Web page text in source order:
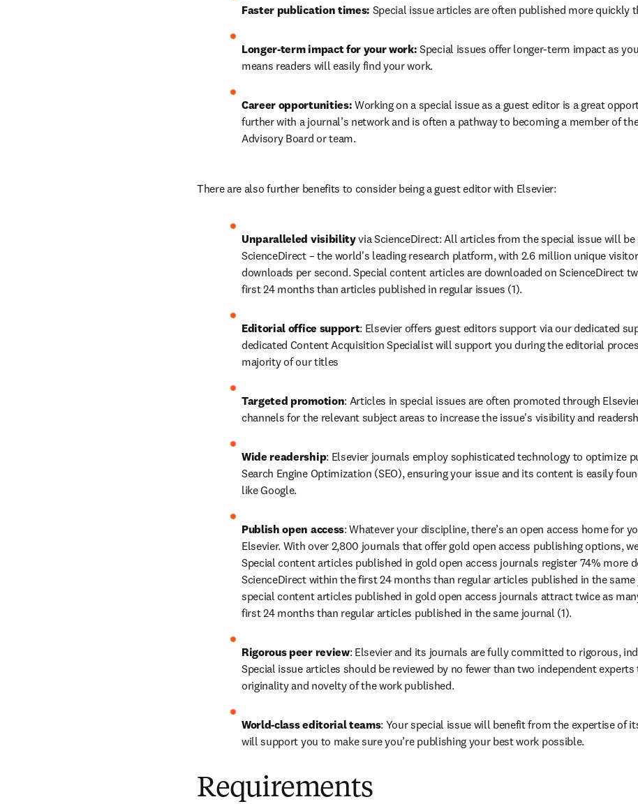
Faster publication times: Special issue articles are often published more quickly
Longer-term impact for your work: Special issues offer longer-term impact as
means readers will easily find your work.
Career opportunities: Working on a special issue as a guest editor is a great
further with a journal’s network and is often a pathway to becoming a member of
Advisory Board or team.
There are also further benefits to consider being a guest editor with Elsevier:
Unparalleled visibility via ScienceDirect: All articles from the special issue will
ScienceDirect – the world's leading research platform, with 2.6 million unique
downloads per second. Special content articles are downloaded on ScienceDirect
first 24 months than articles published in regular issues (1).
Editorial office support: Elsevier offers guest editors support via our dedicated
dedicated Content Acquisition Specialist will support you during the editorial
majority of our titles
Targeted promotion: Articles in special issues are often promoted through
channels for the relevant subject areas to increase the issue's visibility and
Wide readership: Elsevier journals employ sophisticated technology to optimize
Search Engine Optimization (SEO), ensuring your issue and its content is easily
like Google.
Publish open access: Whatever your discipline, there’s an open access home for
Elsevier. With over 2,800 journals that offer gold open access publishing options,
Special content articles published in gold open access journals register 74% more
ScienceDirect within the first 24 months than regular articles published in the
special content articles published in gold open access journals attract twice as
first 24 months than regular articles published in the same journal (1).
Rigorous peer review: Elsevier and its journals are fully committed to rigorous,
Special issue articles should be reviewed by no fewer than two independent
originality and novelty of the work published.
World-class editorial teams: Your special issue will benefit from the expertise of
will support you to make sure you’re publishing your best work possible.
Requirements